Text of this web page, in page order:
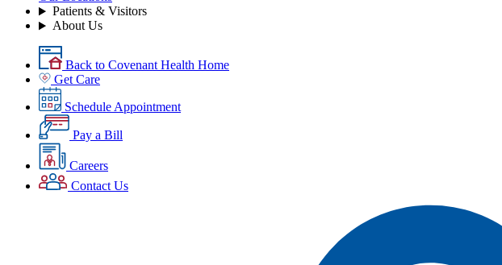
Patients & Visitors
About Us
Back to Covenant Health Home
Get Care
Schedule Appointment
Pay a Bill
Careers
Contact Us